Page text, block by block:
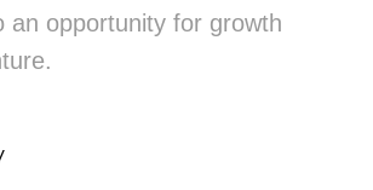
an opportunity for growth